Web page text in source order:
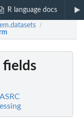
R language docs
/
fields